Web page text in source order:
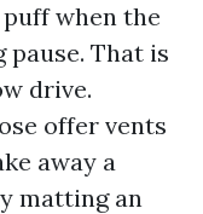
when the
That is
drive.
offer vents
away a
matting an